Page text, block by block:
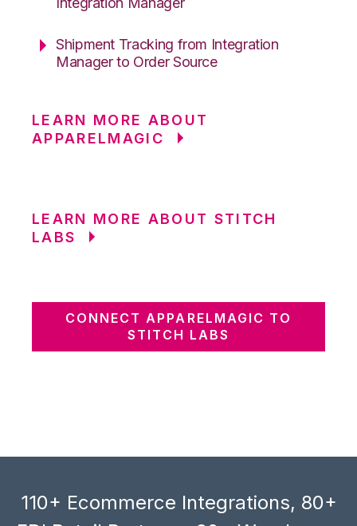
Shipment Tracking from Integration
Manager to Order Source
LEARN MORE ABOUT
APPARELMAGIC
LEARN MORE ABOUT STITCH
LABS
CONNECT APPARELMAGIC TO
STITCH LABS
110+ Ecommerce Integrations, 80+